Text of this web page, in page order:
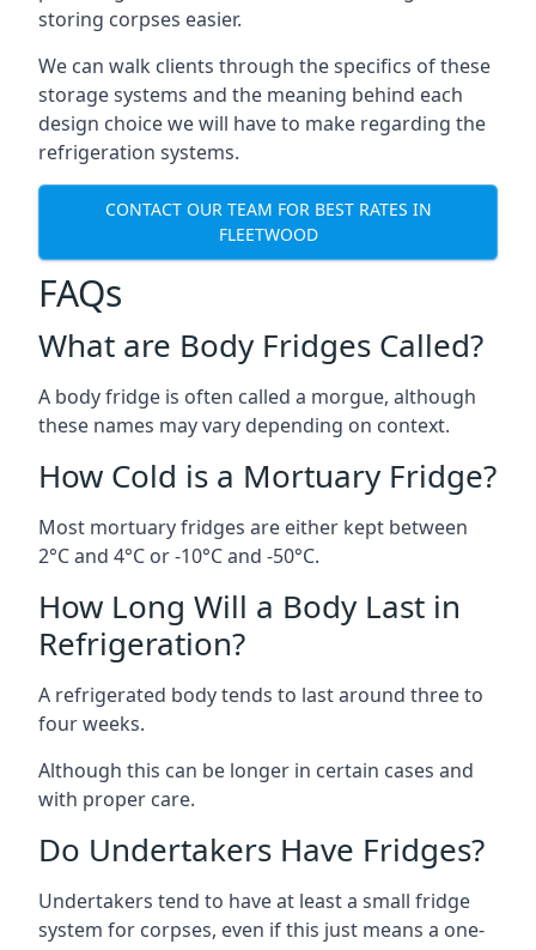
storing corpses easier.
We can walk clients through the specifics of these
storage systems and the meaning behind each
design choice we will have to make regarding the
refrigeration systems.
CONTACT OUR TEAM FOR BEST RATES IN
FLEETWOOD
FAQs
What are Body Fridges Called?
A body fridge is often called a morgue, although
these names may vary depending on context.
How Cold is a Mortuary Fridge?
Most mortuary fridges are either kept between
2°C and 4°C or -10°C and -50°C.
How Long Will a Body Last in
Refrigeration?
A refrigerated body tends to last around three to
four weeks.
Although this can be longer in certain cases and
with proper care.
Do Undertakers Have Fridges?
Undertakers tend to have at least a small fridge
system for corpses, even if this just means a one-